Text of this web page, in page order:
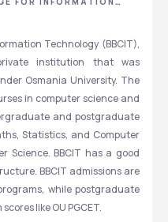
,TELANGANA
Technology (BBCIT),
institution that was
Osmania University. The
in computer science and
and postgraduate
Statistics, and Computer
Science. BBCIT has a good
BBCIT admissions are
while postgraduate
like OU PGCET.